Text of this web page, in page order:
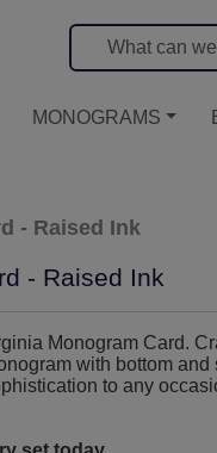
MONOGRAMS
- Raised Ink
- Raised Ink
Monogram Card.
with bottom
to any